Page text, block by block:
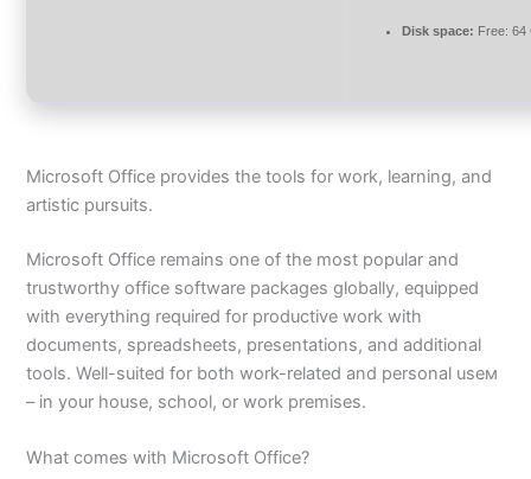
Disk space: Free: 64
Microsoft Office provides the tools for work, learning, and
artistic pursuits.
Microsoft Office remains one of the most popular and
trustworthy office software packages globally, equipped
with everything required for productive work with
documents, spreadsheets, presentations, and additional
tools. Well-suited for both work-related and personal useм
– in your house, school, or work premises.
What comes with Microsoft Office?